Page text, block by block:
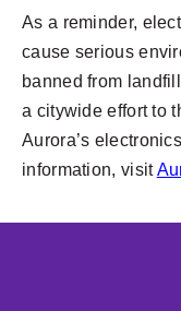
As a reminder,
cause serious
banned from
a citywide effort to
Aurora’s
information, visit